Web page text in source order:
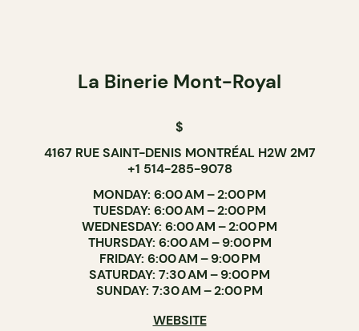
La Binerie Mont-Royal
$
4167 RUE SAINT-DENIS MONTRÉAL H2W 2M7
+1 514-285-9078
MONDAY: 6:00 AM – 2:00 PM
TUESDAY: 6:00 AM – 2:00 PM
WEDNESDAY: 6:00 AM – 2:00 PM
THURSDAY: 6:00 AM – 9:00 PM
FRIDAY: 6:00 AM – 9:00 PM
SATURDAY: 7:30 AM – 9:00 PM
SUNDAY: 7:30 AM – 2:00 PM
WEBSITE